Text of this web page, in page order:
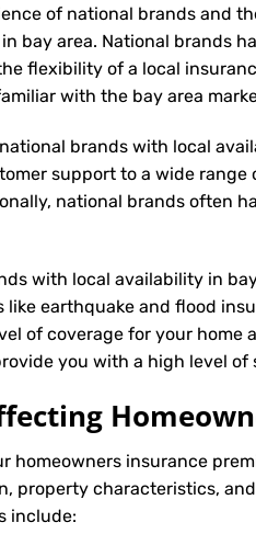
of national brands and
bay area. National brands
flexibility of a local
with the bay area
brands with local
support to a wide
national brands often
with local availability in
earthquake and flood
of coverage for your home
you with a high level
homeowners insurance
property characteristics,
include: